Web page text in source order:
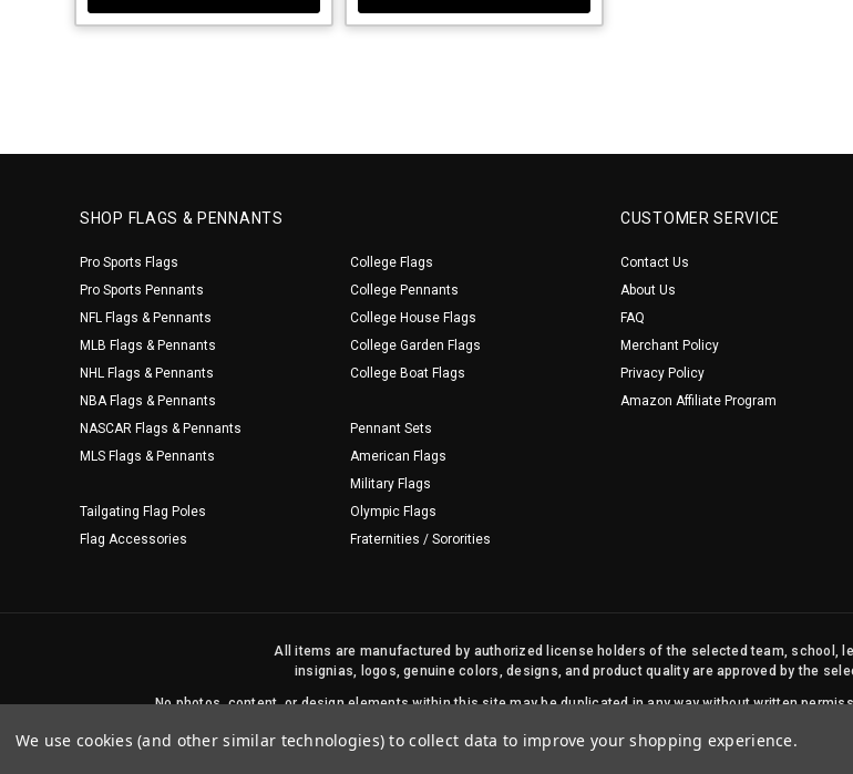
SHOP FLAGS & PENNANTS
Pro Sports Flags
Pro Sports Pennants
NFL Flags & Pennants
MLB Flags & Pennants
NHL Flags & Pennants
NBA Flags & Pennants
NASCAR Flags & Pennants
MLS Flags & Pennants
Tailgating Flag Poles
Flag Accessories
College Flags
College Pennants
College House Flags
College Garden Flags
College Boat Flags
Pennant Sets
American Flags
Military Flags
Olympic Flags
Fraternities / Sororities
CUSTOMER SERVICE
Contact Us
About Us
FAQ
Merchant Policy
Privacy Policy
Amazon Affiliate Program
All items are manufactured by authorized license holders of the selected team, school,
insignias, logos, genuine colors, designs, and product quality are approved by the
No photos, content, or design elements within this site may be duplicated in any way without written
© 2026 State Street Products. All Rights
We use cookies (and other similar technologies) to collect data to improve your shopping experience.